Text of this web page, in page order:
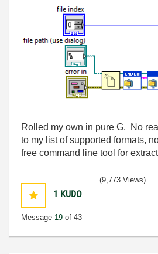
Rolled my own in pure G. No
to my list of supported formats,
free command line tool for
1 KUDO
Message 19 of 43
(9,773 Views)